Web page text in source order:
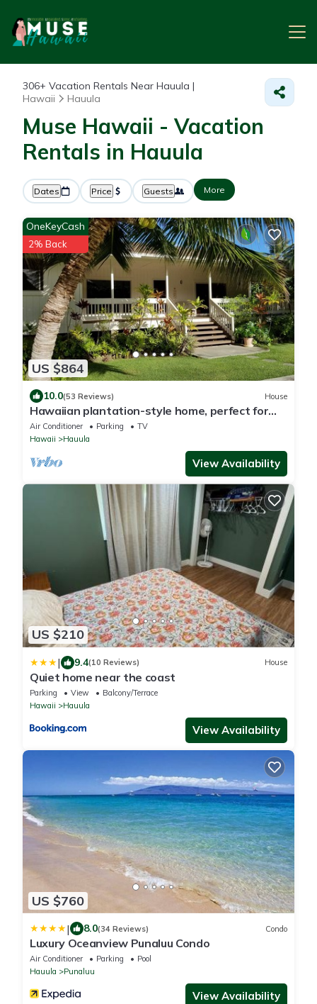
306+ Vacation Rentals Near Hauula |
Hawaii
Hauula
Muse Hawaii - Vacation
Rentals in Hauula
Dates Price Guests More
US $864
OneKeyCash
2% Back
10.0(53 Reviews) House
Hawaiian plantation-style home, perfect for
families.
Air Conditioner Parking
TV
Hawaii
Hauula
View Availability
US $210
| 9.4(10 Reviews) House
Quiet home near the coast
Parking View
Balcony/Terrace
Hawaii
Hauula
View Availability
US $760
| 8.0(34 Reviews) Condo
Luxury Oceanview Punaluu Condo
Air Conditioner Parking
Pool
Hauula
Punaluu
View Availability